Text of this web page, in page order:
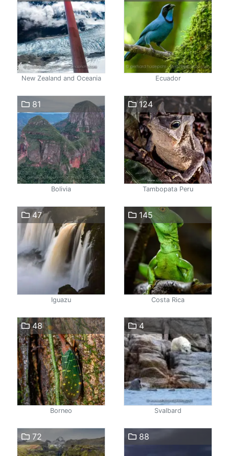
New Zealand and Oceania Ecuador
81
Bolivia
124
Tambopata Peru
47
Iguazu
145
Costa Rica
48
Borneo
4
Svalbard
72 88